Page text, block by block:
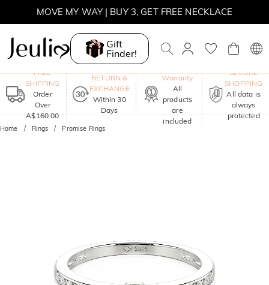
MOVE MY WAY | BUY 3, GET FREE NECKLACE
Gift
Finder!
FREE
SHIPPING
Order
Over
A$160.00
RETURN &
EXCHANGE
Within 30
Days
Warranty
All
products
are
included
SECURE
SHOPPING
All data is
always
protected
Home Rings Promise Rings